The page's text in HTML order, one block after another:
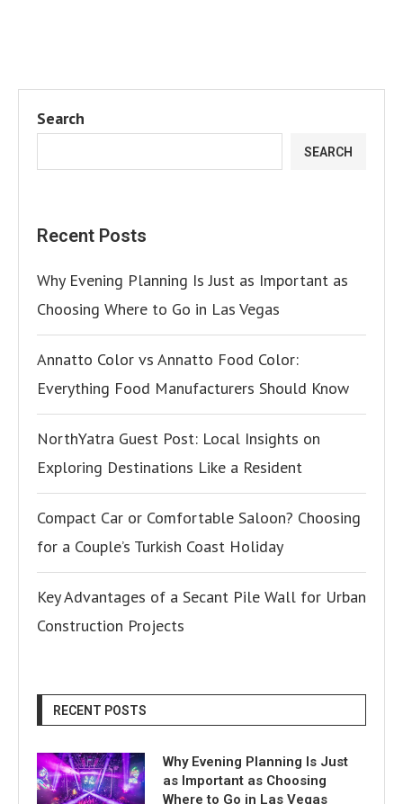
Search
SEARCH
Recent Posts
Why Evening Planning Is Just as Important as
Choosing Where to Go in Las Vegas
Annatto Color vs Annatto Food Color:
Everything Food Manufacturers Should Know
NorthYatra Guest Post: Local Insights on
Exploring Destinations Like a Resident
Compact Car or Comfortable Saloon? Choosing
for a Couple’s Turkish Coast Holiday
Key Advantages of a Secant Pile Wall for Urban
Construction Projects
RECENT POSTS
Why Evening Planning Is Just
as Important as Choosing
Where to Go in Las Vegas